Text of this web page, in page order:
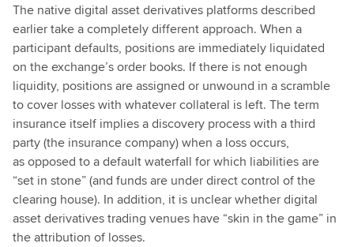
The native digital asset derivatives platforms described
earlier take a completely different approach. When a
participant defaults, positions are immediately liquidated
on the exchange’s order books. If there is not enough
liquidity, positions are assigned or unwound in a scramble
to cover losses with whatever collateral is left. The term
insurance itself implies a discovery process with a third
party (the insurance company) when a loss occurs,
as opposed to a default waterfall for which liabilities are
“set in stone” (and funds are under direct control of the
clearing house). In addition, it is unclear whether digital
asset derivatives trading venues have “skin in the game” in
the attribution of losses.